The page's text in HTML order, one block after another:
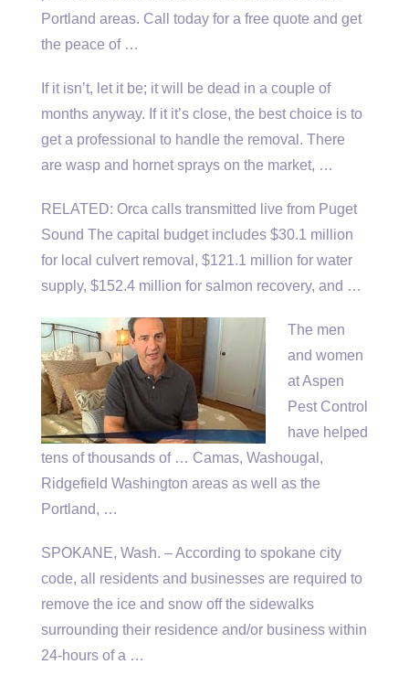
Portland areas. Call today for a free quote and get
the peace of …
If it isn’t, let it be; it will be dead in a couple of
months anyway. If it it’s close, the best choice is to
get a professional to handle the removal. There
are wasp and hornet sprays on the market, …
RELATED: Orca calls transmitted live from Puget
Sound The capital budget includes $30.1 million
for local culvert removal, $121.1 million for water
supply, $152.4 million for salmon recovery, and …
The men
and women
at Aspen
Pest Control
have helped
tens of thousands of … Camas, Washougal,
Ridgefield Washington areas as well as the
Portland, …
SPOKANE, Wash. – According to spokane city
code, all residents and businesses are required to
remove the ice and snow off the sidewalks
surrounding their residence and/or business within
24-hours of a …